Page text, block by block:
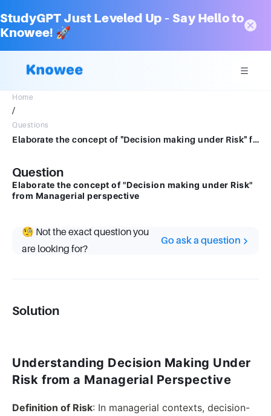
StudyGPT Just Leveled Up – Say Hello to
Knowee! 🚀
Home
/
Questions
Elaborate the concept of "Decision making under Risk" from Managerial perspective
Question
Elaborate the concept of "Decision making under Risk"
from Managerial perspective
🧐 Not the exact question you
are looking for?
Go ask a question
Solution
Understanding Decision Making Under
Risk from a Managerial Perspective
Definition of Risk: In managerial contexts, decision-